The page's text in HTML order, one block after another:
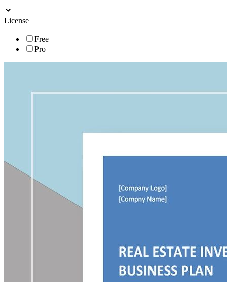
License
Free
Pro